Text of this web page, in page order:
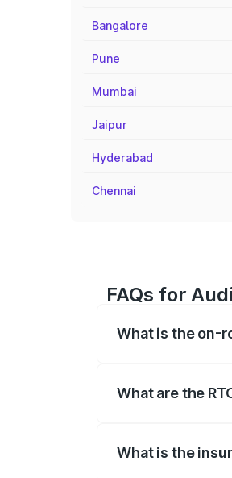
Bangalore
Pune
Mumbai
Jaipur
Hyderabad
Chennai
FAQs for
What is the on-
What are the
What is the